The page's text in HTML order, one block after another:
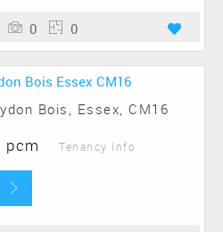
0 0
Bois, Essex, CM16
pcm Tenancy Info